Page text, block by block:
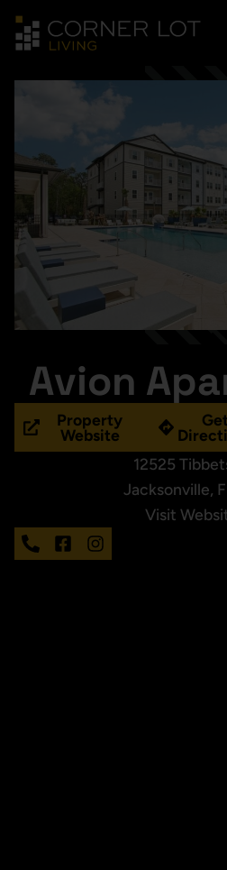
Avion
Property
Website
Get
12525
Jacksonville,
Visit